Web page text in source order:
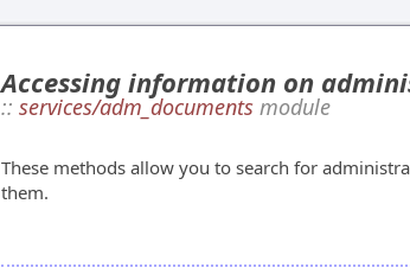
Accessing information on
:: services/adm_documents module
These methods allow you to search for
them.